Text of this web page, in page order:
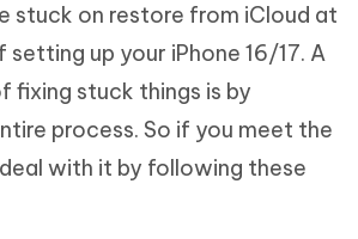
stuck on restore from iCloud at
setting up your iPhone 16/17. A
fixing stuck things is by
process. So if you meet the
with it by following these